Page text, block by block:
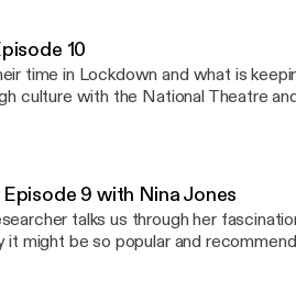
10
time in Lockdown and what is
culture with the National Theatre
the creepily appropriate satire
them – Spanish crime caper
warm hearted The Kominsky
friendship comedy Grace and Frankie. But
some film soundtracks they think
9 with Nina Jones
talks us through her
might be so popular and
crime is whetted, Nina suggests